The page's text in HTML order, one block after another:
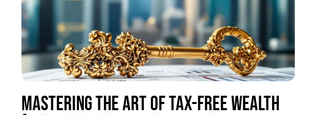
MASTERING THE ART OF TAX-FREE WEALTH